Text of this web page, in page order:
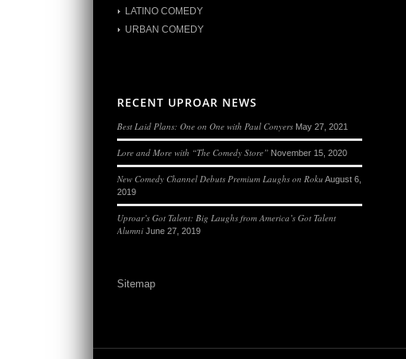
LATINO COMEDY
URBAN COMEDY
RECENT UPROAR NEWS
Best Laid Plans: One on One with Paul Conyers May 27, 2021
Lore and More with “The Comedy Store” November 15, 2020
New Comedy Channel Debuts Premium Laughs on Roku August 6,
2019
Uproar’s Got Talent: Big Laughs from America’s Got Talent
Alumni June 27, 2019
Sitemap